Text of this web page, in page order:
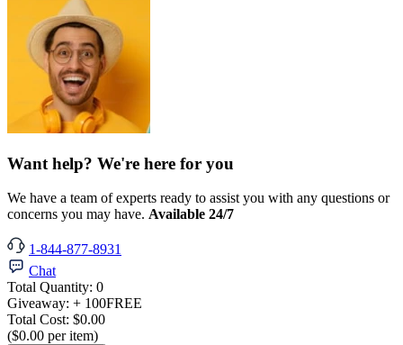
Want help? We're here for you
We have a team of experts ready to assist you with any questions or
concerns you may have. Available 24/7
1-844-877-8931
Chat
Total Quantity: 0
Giveaway: + 100FREE
Total Cost: $0.00
($0.00 per item)